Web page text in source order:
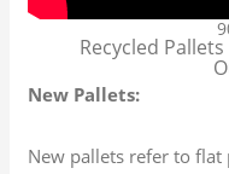
Recycled
New Pallets:
New pallets refer to